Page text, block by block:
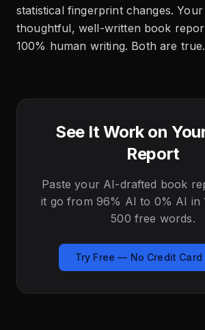
statistical fingerprint changes.
thoughtful, well-written book
100% human writing. Both are true.
See It Work on
Report
Paste your AI-drafted book
it go from 96% AI to 0% AI in
500 free words.
Try Free — No Credit